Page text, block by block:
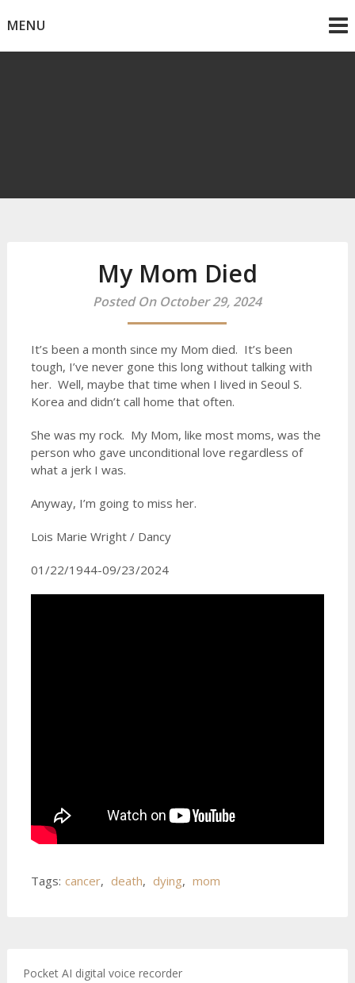
toMENU
My Mom Died
Posted On October 29, 2024
It’s been a month since my Mom died. It’s been
tough, I’ve never gone this long without talking with
her. Well, maybe that time when I lived in Seoul S.
Korea and didn’t call home that often.
She was my rock. My Mom, like most moms, was the
person who gave unconditional love regardless of
what a jerk I was.
Anyway, I’m going to miss her.
Lois Marie Wright / Dancy
01/22/1944-09/23/2024
Tags: cancer, death, dying, mom
Pocket AI digital voice recorder